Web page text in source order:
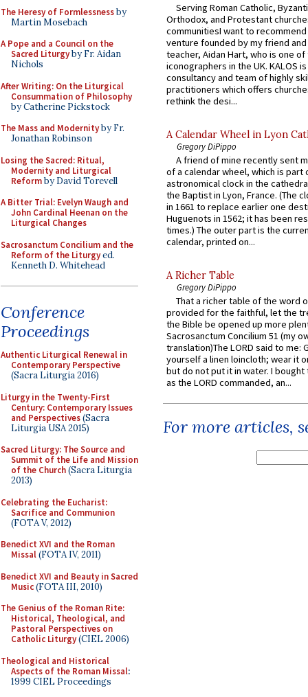
The Heresy of Formlessnessby
Martin Mosebach
A Pope and a Council on the
Sacred Liturgyby Fr. Aidan
Nichols
After Writing: On the Liturgical
Consummation of Philosophy
by Catherine Pickstock
The Mass and Modernityby Fr.
Jonathan Robinson
Losing the Sacred: Ritual,
Modernity and Liturgical
Reformby David Torevell
A Bitter Trial: Evelyn Waugh and
John Cardinal Heenan on the
Liturgical Changes
Sacrosanctum Concilium and the
Reform of the Liturgyed.
Kenneth D. Whitehead
Conference
Proceedings
Authentic Liturgical Renewal in
Contemporary Perspective
(Sacra Liturgia 2016)
Liturgy in the Twenty-First
Century: Contemporary Issues
and Perspectives(Sacra
Liturgia USA 2015)
Sacred Liturgy: The Source and
Summit of the Life and Mission
of the Church(Sacra Liturgia
2013)
Celebrating the Eucharist:
Sacrifice and Communion
(FOTA V, 2012)
Benedict XVI and the Roman
Missal(FOTA IV, 2011)
Benedict XVI and Beauty in Sacred
Music(FOTA III, 2010)
The Genius of the Roman Rite:
Historical, Theological, and
Pastoral Perspectives on
Catholic Liturgy(CIEL 2006)
Theological and Historical
Aspects of the Roman Missal:
1999 CIEL Proceedings
Serving Roman Catholic,
Orthodox, and Protestant
communitiesI want to recommend
venture founded by my friend
teacher, Aidan Hart, who is one
iconographers in the UK. KALOS
consultancy and team of highly
practitioners which offers
rethink the desi...
A Calendar Wheel in Lyon
Gregory DiPippo
A friend of mine recently sent
of a calendar wheel, which is part
astronomical clock in the
the Baptist in Lyon, France. (The
in 1661 to replace earlier one
Huguenots in 1562; it has been
times.) The outer part is the
calendar, printed on...
A Richer Table
Gregory DiPippo
That a richer table of the word
provided for the faithful, let the
the Bible be opened up more
Sacrosanctum Concilium 51 (my
translation)The LORD said to me:
yourself a linen loincloth; wear it
but do not put it in water. I
as the LORD commanded, an...
For more articles,